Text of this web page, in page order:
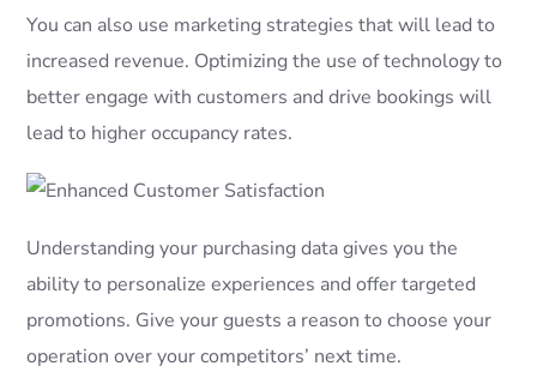
You can also use marketing strategies that will lead to
increased revenue. Optimizing the use of technology to
better engage with customers and drive bookings will
lead to higher occupancy rates.
Understanding your purchasing data gives you the
ability to personalize experiences and offer targeted
promotions. Give your guests a reason to choose your
operation over your competitors’ next time.